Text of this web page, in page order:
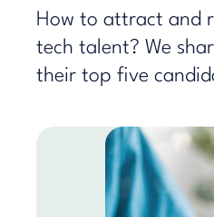
How to attract and
tech talent? We
their top five